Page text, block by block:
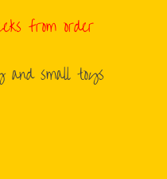
from order
and small toys